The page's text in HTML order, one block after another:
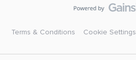
Terms & Conditions Cookie Settings